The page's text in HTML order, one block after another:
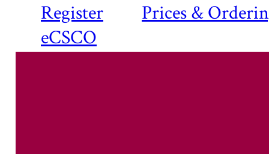
Register
Prices &
eCSCO